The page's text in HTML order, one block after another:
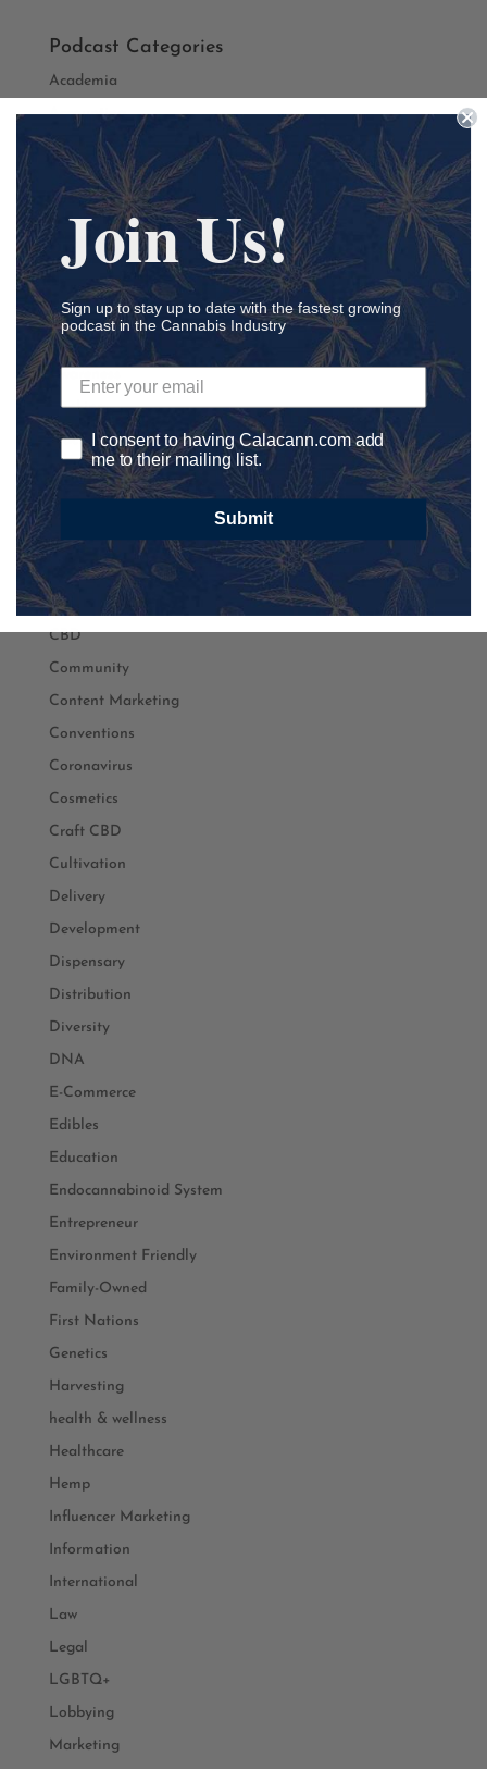
Podcast Categories
Academia
Accounting
Addiction
ADHD
Agriculture
Ancillary
athletics
Autism
Automation
Banking
Black Lives Matter
Black Owned
Branding
Business
Cancer
Cannabis
CBD
Community
Content Marketing
Conventions
Coronavirus
Cosmetics
Craft CBD
Cultivation
Delivery
Development
Dispensary
Distribution
Diversity
DNA
E-Commerce
Edibles
Education
Endocannabinoid System
Entrepreneur
Environment Friendly
Family-Owned
First Nations
Genetics
Harvesting
health & wellness
Healthcare
Hemp
Influencer Marketing
Information
International
Law
Legal
LGBTQ+
Lobbying
Marketing
Join Us!
Sign up to stay up to date with the fastest growing
podcast in the Cannabis Industry
I consent to having Calacann.com add
me to their mailing list.
Submit